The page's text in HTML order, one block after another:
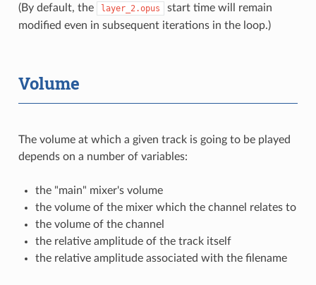
(By default, the
layer_2.opus
start time will remain
modified even in subsequent iterations in the loop.)
Volume
The volume at which a given track is going to be played
depends on a number of variables:
the "main" mixer's volume
the volume of the mixer which the channel relates to
the volume of the channel
the relative amplitude of the track itself
the relative amplitude associated with the filename